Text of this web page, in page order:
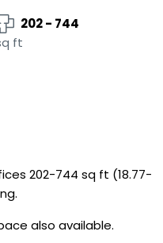
202 - 744
ft
202-744 sq ft (18.77-
also available.